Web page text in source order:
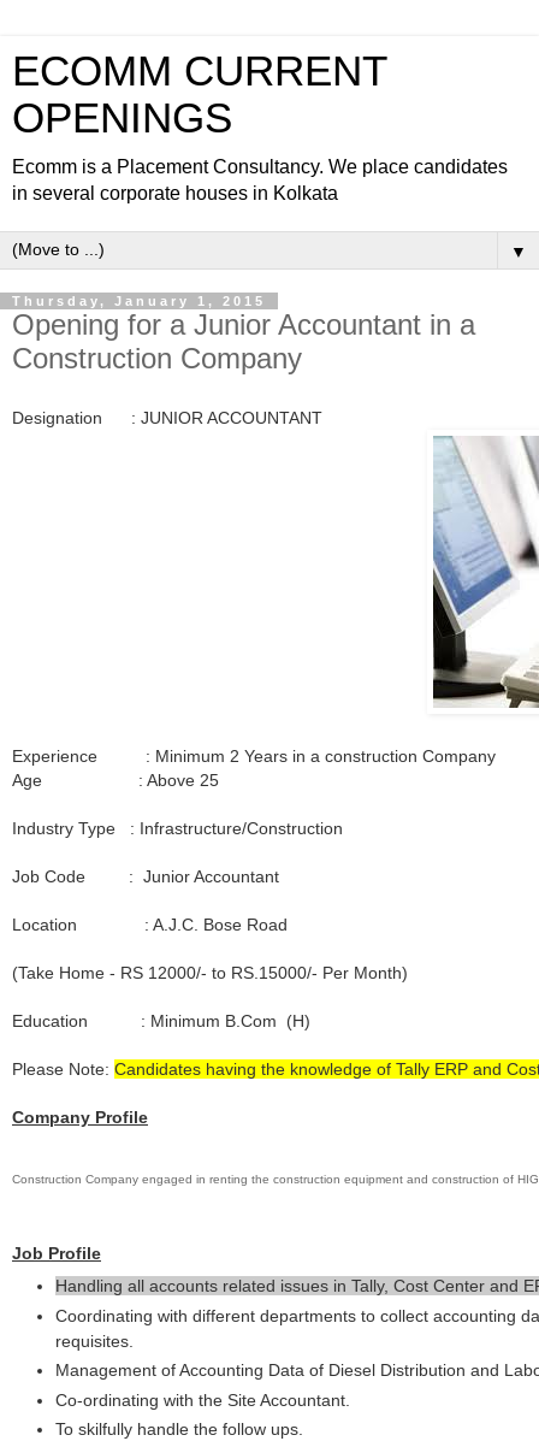
ECOMM CURRENT
OPENINGS
Ecomm is a Placement Consultancy. We place candidates
in several corporate houses in Kolkata
▼
Thursday, January 1, 2015
Opening for a Junior Accountant in a
Construction Company
Designation : JUNIOR ACCOUNTANT
Experience : Minimum 2 Years in a construction Company
Age : Above 25
Industry Type : Infrastructure/Construction
Job Code : Junior Accountant
Location : A.J.C. Bose Road
(Take Home - RS 12000/- to RS.15000/- Per Month)
Education : Minimum B.Com (H)
Please Note: Candidates having the knowledge of Tally ERP and
Company Profile
Construction Company engaged in renting the construction equipment and construction of
Job Profile
Handling all accounts related issues in Tally, Cost Center and
Coordinating with different departments to collect accounting
requisites.
Management of Accounting Data of Diesel Distribution and
Co-ordinating with the Site Accountant.
To skilfully handle the follow ups.